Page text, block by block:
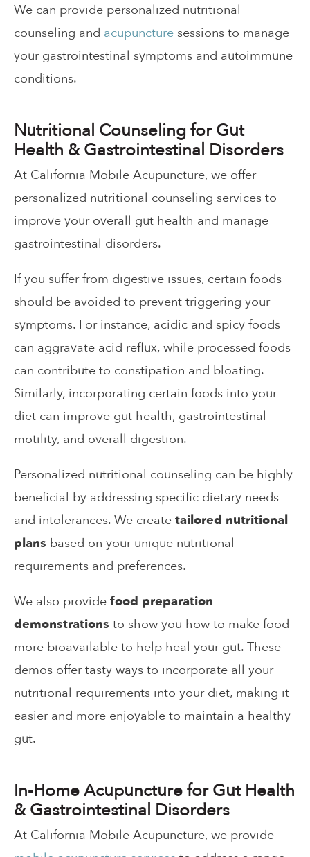
We can provide personalized nutritional
counseling and acupuncture sessions to manage
your gastrointestinal symptoms and autoimmune
conditions.
Nutritional Counseling for Gut
Health & Gastrointestinal Disorders
At California Mobile Acupuncture, we offer
personalized nutritional counseling services to
improve your overall gut health and manage
gastrointestinal disorders.
If you suffer from digestive issues, certain foods
should be avoided to prevent triggering your
symptoms. For instance, acidic and spicy foods
can aggravate acid reflux, while processed foods
can contribute to constipation and bloating.
Similarly, incorporating certain foods into your
diet can improve gut health, gastrointestinal
motility, and overall digestion.
Personalized nutritional counseling can be highly
beneficial by addressing specific dietary needs
and intolerances. We create tailored nutritional
plans based on your unique nutritional
requirements and preferences.
We also provide food preparation
demonstrations to show you how to make food
more bioavailable to help heal your gut. These
demos offer tasty ways to incorporate all your
nutritional requirements into your diet, making it
easier and more enjoyable to maintain a healthy
gut.
In-Home Acupuncture for Gut Health
& Gastrointestinal Disorders
At California Mobile Acupuncture, we provide